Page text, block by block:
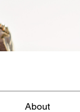
About